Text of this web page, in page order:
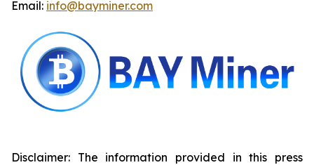
Email: info@bayminer.com
Disclaimer: The information provided in this press